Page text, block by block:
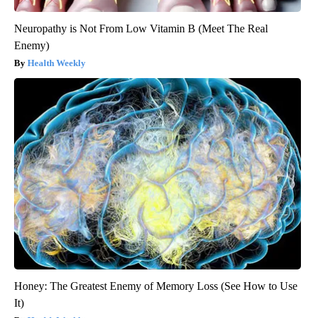
Neuropathy is Not From Low Vitamin B (Meet The Real
Enemy)
Health Weekly
Honey: The Greatest Enemy of Memory Loss (See How to Use
It)